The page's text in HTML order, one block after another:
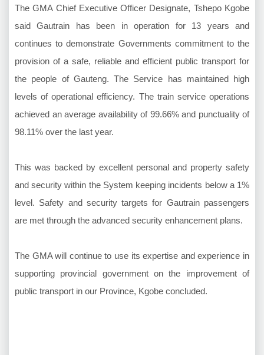
The GMA Chief Executive Officer Designate, Tshepo Kgobe
said Gautrain has been in operation for 13 years and
continues to demonstrate Governments commitment to the
provision of a safe, reliable and efficient public transport for
the people of Gauteng. The Service has maintained high
levels of operational efficiency. The train service operations
achieved an average availability of 99.66% and punctuality of
98.11% over the last year.
This was backed by excellent personal and property safety
and security within the System keeping incidents below a 1%
level. Safety and security targets for Gautrain passengers
are met through the advanced security enhancement plans.
The GMA will continue to use its expertise and experience in
supporting provincial government on the improvement of
public transport in our Province, Kgobe concluded.